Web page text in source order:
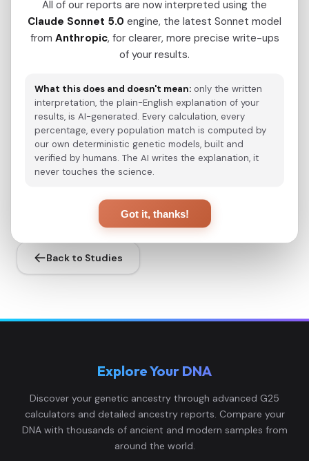
lineage of the ancient Donghu nomads. The
Donghu-Xianbei branch is expected to have
made an important paternal genetic
gene flow ultimately entered the gene pool of
modern Mongolic- and Manchu-speaking
populations.
Back to Studies
Explore Your DNA
Discover your genetic ancestry through advanced G25
calculators and detailed ancestry reports. Compare your
DNA with thousands of ancient and modern samples from
around the world.
All of our reports are now interpreted using the
Claude Sonnet 5.0 engine, the latest Sonnet model
from Anthropic, for clearer, more precise write-ups
of your results.
What this does and doesn't mean: only the written
interpretation, the plain-English explanation of your
results, is AI-generated. Every calculation, every
percentage, every population match is computed by
our own deterministic genetic models, built and
verified by humans. The AI writes the explanation, it
never touches the science.
Got it, thanks!